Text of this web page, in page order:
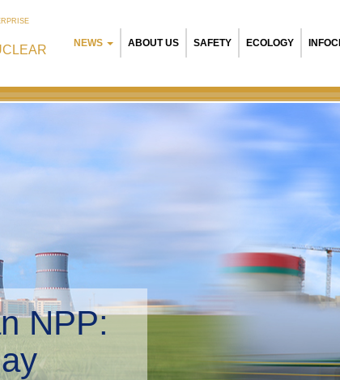
NEWS ABOUT US SAFETY ECOLOGY
NPP:
management